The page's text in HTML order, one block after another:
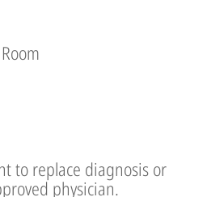
to replace diagnosis or
physician.